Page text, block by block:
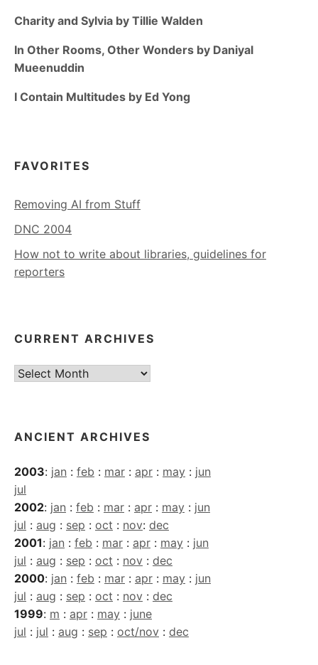
Charity and Sylvia by Tillie Walden
In Other Rooms, Other Wonders by Daniyal
Mueenuddin
I Contain Multitudes by Ed Yong
FAVORITES
Removing AI from Stuff
DNC 2004
How not to write about libraries, guidelines for
reporters
CURRENT ARCHIVES
Current
ANCIENT ARCHIVES
2003: jan : feb : mar : apr : may : jun
jul
2002: jan : feb : mar : apr : may : jun
jul : aug : sep : oct : nov: dec
2001: jan : feb : mar : apr : may : jun
jul : aug : sep : oct : nov : dec
2000: jan : feb : mar : apr : may : jun
jul : aug : sep : oct : nov : dec
1999: m : apr : may : june
jul : jul : aug : sep : oct/nov : dec